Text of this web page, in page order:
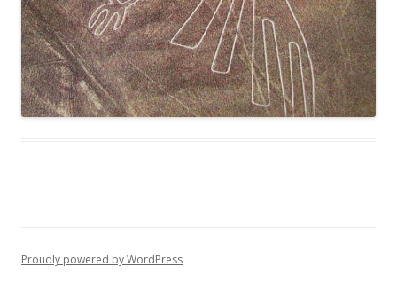
Proudly powered by WordPress